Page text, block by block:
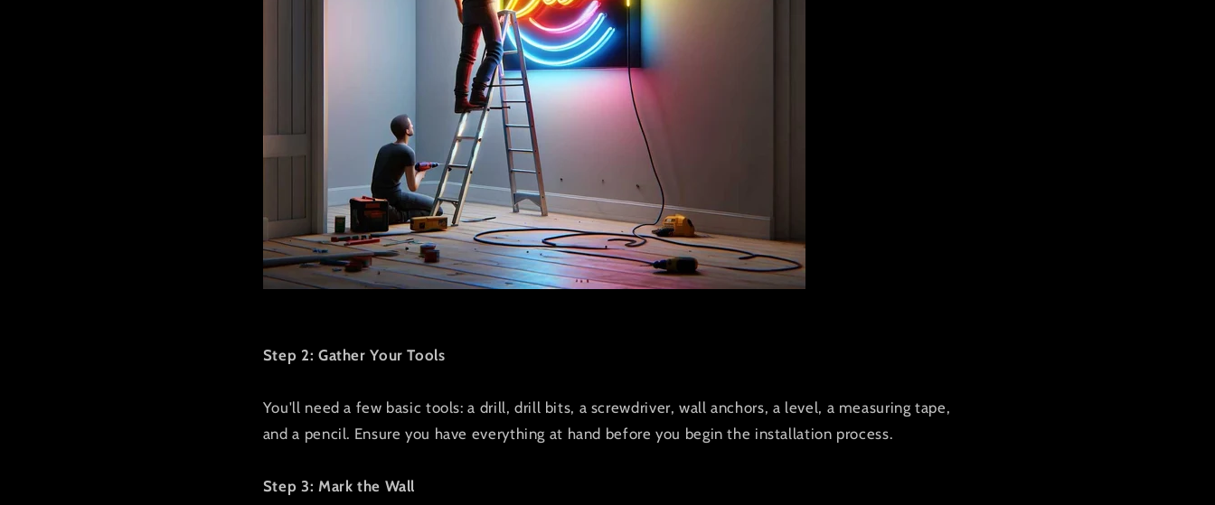
Step 2: Gather Your Tools
You'll need a few basic tools: a drill, drill bits, a screwdriver, wall anchors, a level, a measuring tape,
and a pencil. Ensure you have everything at hand before you begin the installation process.
Step 3: Mark the Wall